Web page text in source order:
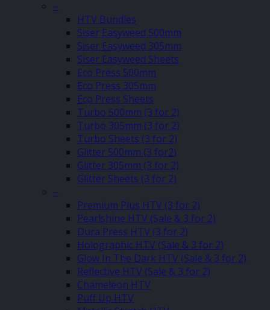
–
HTV Bundles
Siser Easyweed 500mm
Siser Easyweed 305mm
Siser Easyweed Sheets
Eco Press 500mm
Eco Press 305mm
Eco Press Sheets
Turbo 500mm (3 for 2)
Turbo 305mm (3 for 2)
Turbo Sheets (3 for 2)
Glitter 500mm (3 for2)
Glitter 305mm (3 for 2)
Glitter Sheets (3 for 2)
–
Premium Plus HTV (3 for 2)
Pearlshine HTV (Sale & 3 for 2)
Dura Press HTV (3 for 2)
Holographic HTV (Sale & 3 for 2)
Glow In The Dark HTV (Sale & 3 for 2)
Reflective HTV (Sale & 3 for 2)
Chameleon HTV
Puff Up HTV